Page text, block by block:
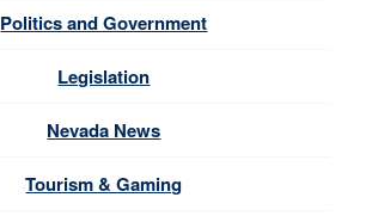
Politics and Government
Legislation
Nevada News
Tourism & Gaming